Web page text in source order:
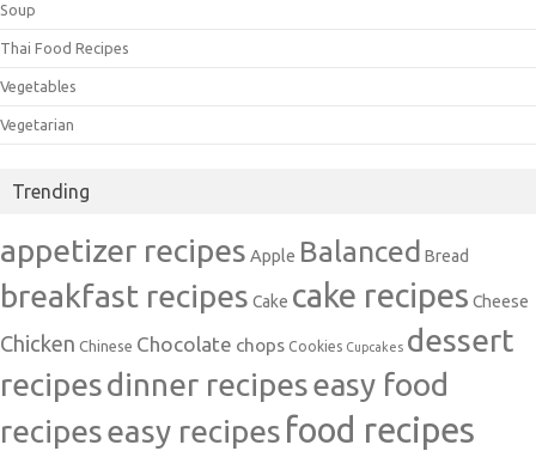
Soup
Thai Food Recipes
Vegetables
Vegetarian
Trending
appetizer recipes Apple Balanced Bread
breakfast recipes Cake cake recipes Cheese
Chicken Chinese Chocolate chops Cookies Cupcakes dessert
recipesdinner recipeseasy food
recipeseasy recipes food recipes